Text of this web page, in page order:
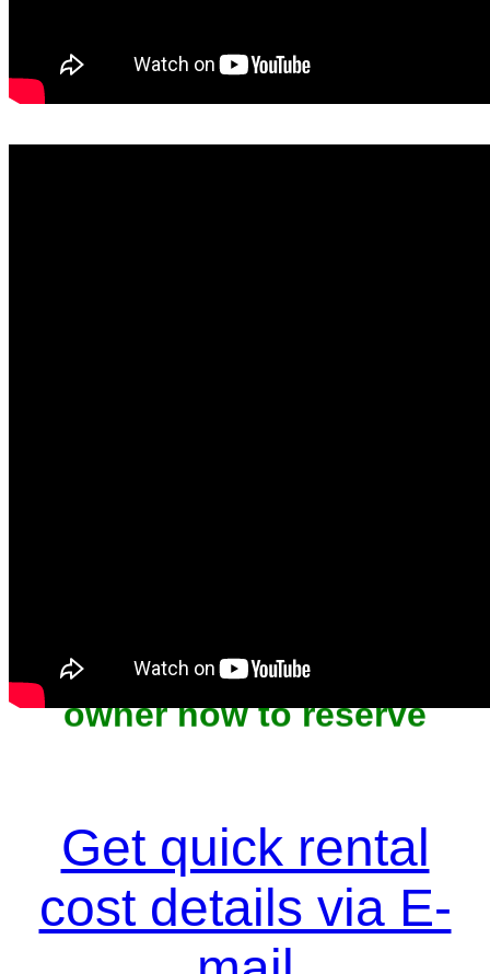
Unit won't last, contact the
owner now to reserve
Get quick rental
cost details via E-